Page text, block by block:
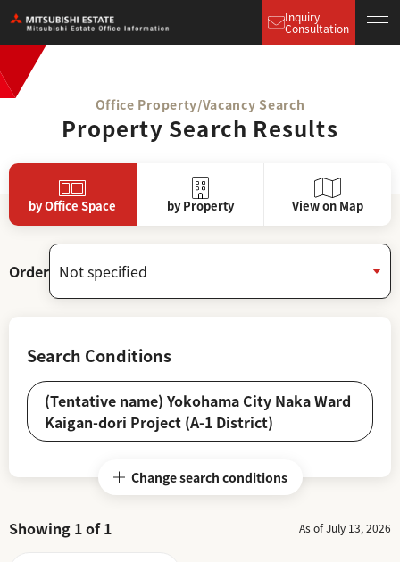
Inquiry
Consultation
Office Property/Vacancy Search
Property Search Results
by Office Space by Property View on Map
Order
Search Conditions
(Tentative name) Yokohama City Naka Ward
Kaigan-dori Project (A-1 District)
Change search conditions
As of July 13, 2026
Showing 1of1